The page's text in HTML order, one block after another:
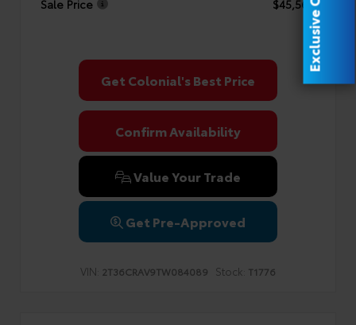
Sale Price
$45,568
Get Colonial's Best Price
Confirm Availability
Value Your Trade
Get Pre-Approved
VIN: 2T36CRAV9TW084089 Stock: T1776